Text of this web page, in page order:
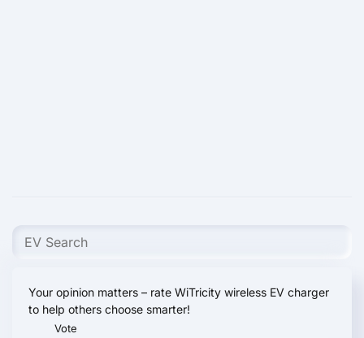
Your opinion matters – rate WiTricity wireless EV charger
to help others choose smarter!
Vote